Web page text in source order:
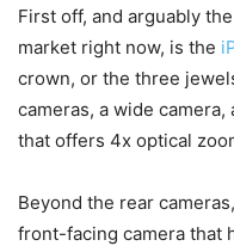
First off, and arguably
market right now, is the
crown, or the three
cameras, a wide
that offers 4x optical
Beyond the rear
front-facing camera that